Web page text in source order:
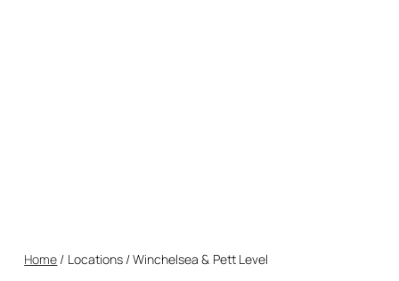
Home / Locations/Winchelsea & Pett Level